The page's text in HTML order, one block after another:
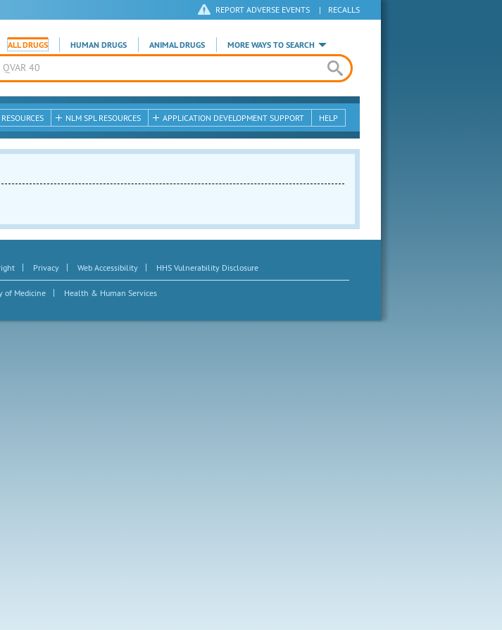
REPORT ADVERSE EVENTS | RECALLS
ALL DRUGS HUMAN DRUGS ANIMAL DRUGS MORE WAYS TO SEARCH
NLM SPL RESOURCES APPLICATION DEVELOPMENT SUPPORT HELP
| Privacy | Web Accessibility | HHS Vulnerability Disclosure
of Medicine | Health & Human Services